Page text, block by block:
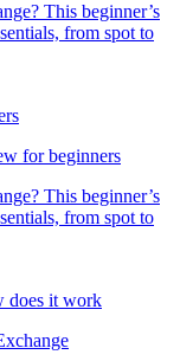
This beginner’s
from spot to
for beginners
This beginner’s
from spot to